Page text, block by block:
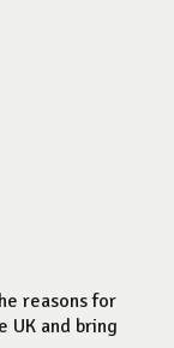
reasons for
UK and bring